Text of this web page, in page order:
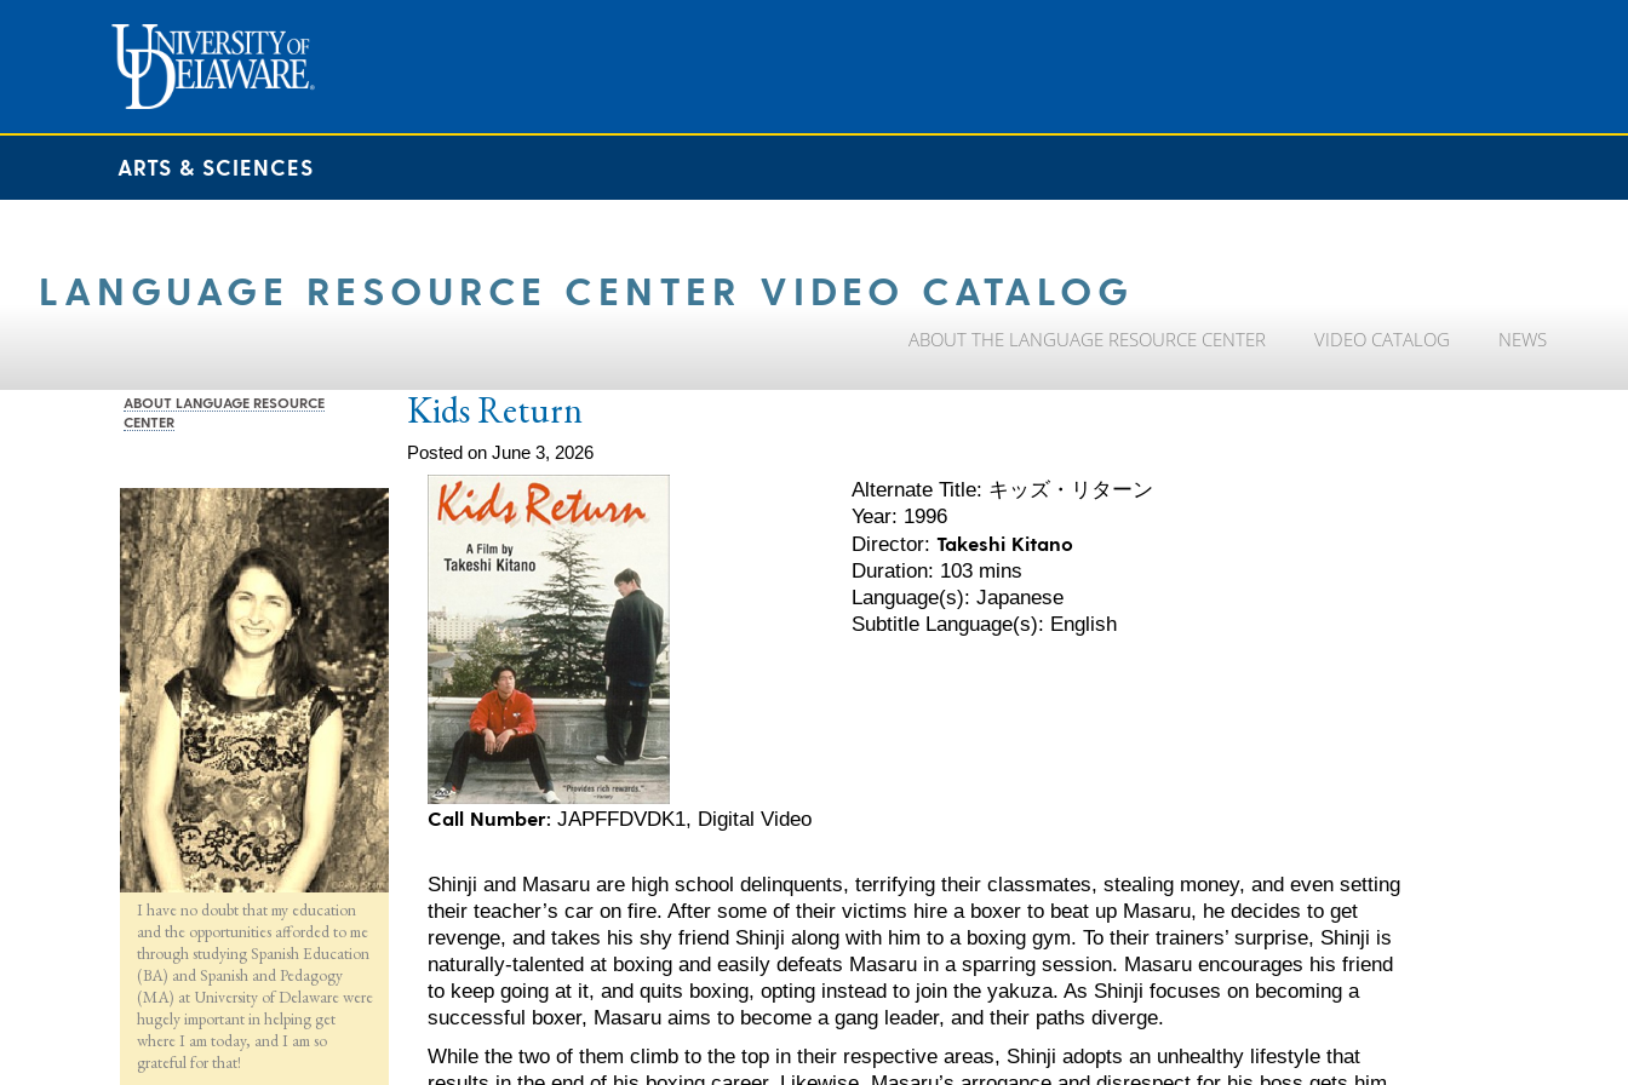
ARTS & SCIENCES
LANGUAGE RESOURCE CENTER VIDEO CATALOG
ABOUT THE LANGUAGE RESOURCE CENTER VIDEO CATALOG NEWS
ABOUT LANGUAGE RESOURCE
CENTER
I have no doubt that my education
and the opportunities afforded to me
through studying Spanish Education
(BA) and Spanish and Pedagogy
(MA) at University of Delaware were
hugely important in helping get
where I am today, and I am so
grateful for that!
Kids Return
Posted on June 3, 2026
Call Number: JAPFFDVDK1, Digital Video
Alternate Title: キッズ・リターン
Year: 1996
Director: Takeshi Kitano
Duration: 103 mins
Language(s): Japanese
Subtitle Language(s): English
Shinji and Masaru are high school delinquents, terrifying their classmates, stealing money, and even setting
their teacher’s car on fire. After some of their victims hire a boxer to beat up Masaru, he decides to get
revenge, and takes his shy friend Shinji along with him to a boxing gym. To their trainers’ surprise, Shinji is
naturally-talented at boxing and easily defeats Masaru in a sparring session. Masaru encourages his friend
to keep going at it, and quits boxing, opting instead to join the yakuza. As Shinji focuses on becoming a
successful boxer, Masaru aims to become a gang leader, and their paths diverge.
While the two of them climb to the top in their respective areas, Shinji adopts an unhealthy lifestyle that